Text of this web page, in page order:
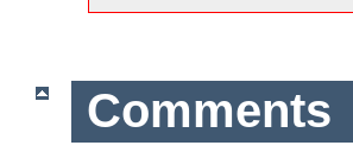
Comments